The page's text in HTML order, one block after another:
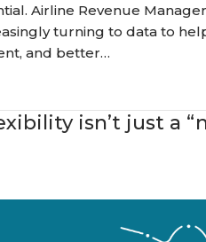
Airline Revenue
turning to data to
and better…
isn’t just a